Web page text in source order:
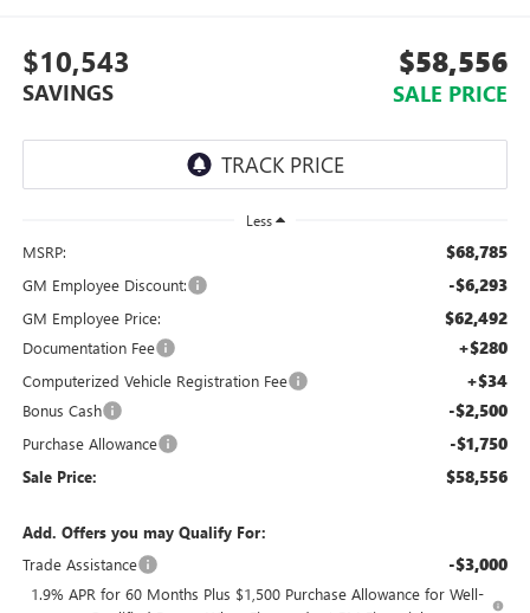
$10,543
SAVINGS
$58,556
SALE PRICE
Less
MSRP: $68,785
GM Employee Discount: -$6,293
GM Employee Price: $62,492
Documentation Fee +$280
Computerized Vehicle Registration Fee +$34
Bonus Cash -$2,500
Purchase Allowance -$1,750
Sale Price: $58,556
Add. Offers you may Qualify For:
Trade Assistance
-$3,000
1.9% APR for 60 Months Plus $1,500 Purchase Allowance for Well-